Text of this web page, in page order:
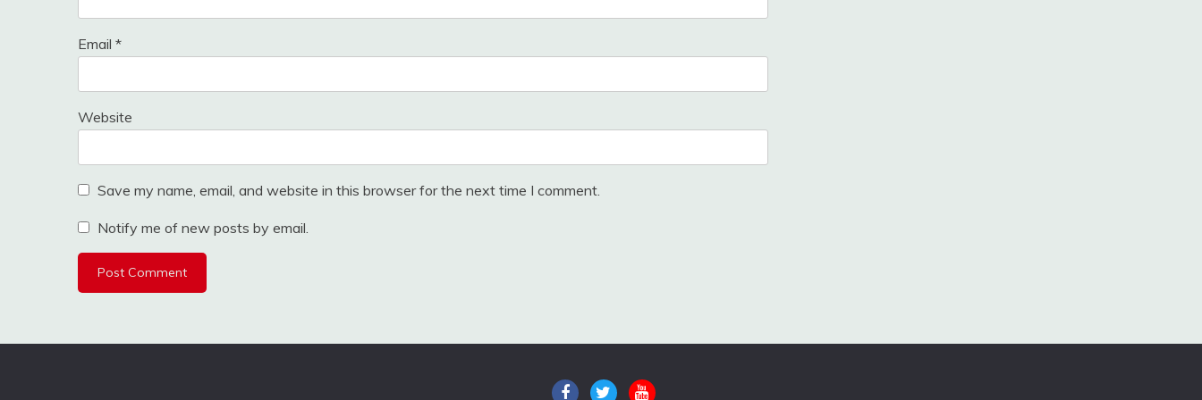
Email *
Website
Save my name, email, and website in this browser for the next time I comment.
Notify me of new posts by email.